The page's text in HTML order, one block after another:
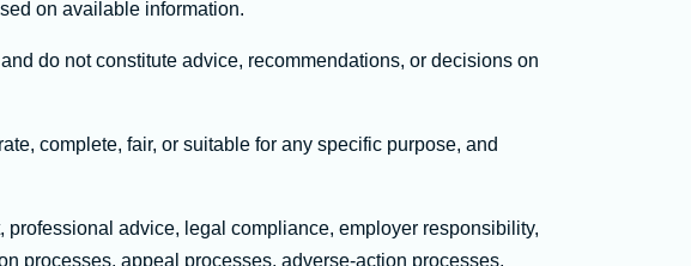
on available information.
do not constitute advice, recommendations, or decisions on
complete, fair, or suitable for any specific purpose, and
advice, legal compliance, employer responsibility,
processes, appeal processes, adverse-action processes,